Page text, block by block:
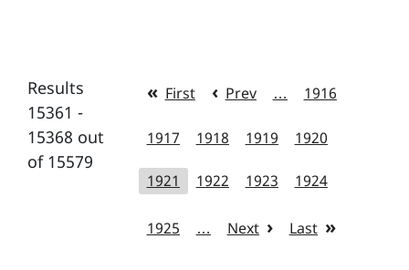
Results
15361 -
15368 out
of 15579
First Prev … 1916
1917 1918 1919 1920
1921 1922 1923 1924
1925 … Next Last